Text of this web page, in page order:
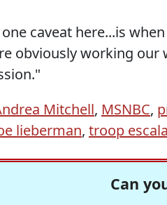
caveat here...is
obviously working our
Mitchell, MSNBC,
lieberman, troop
Can